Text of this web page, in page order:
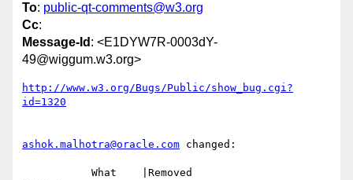
To: public-qt-comments@w3.org
Cc:
Message-Id : <E1DYW7R-0003dY-
49@wiggum.w3.org>
http://www.w3.org/Bugs/Public/show_bug.cgi?
id=1320
ashok.malhotra@oracle.com changed: